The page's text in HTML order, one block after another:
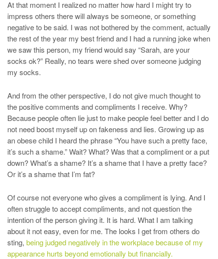
At that moment I realized no matter how hard I might try to
impress others there will always be someone, or something
negative to be said. I was not bothered by the comment, actually
the rest of the year my best friend and I had a running joke when
we saw this person, my friend would say “Sarah, are your
socks ok?” Really, no tears were shed over someone judging
my socks.
And from the other perspective, I do not give much thought to
the positive comments and compliments I receive. Why?
Because people often lie just to make people feel better and I do
not need boost myself up on fakeness and lies. Growing up as
an obese child I heard the phrase “You have such a pretty face,
it’s such a shame.” Wait? What? Was that a compliment or a put
down? What’s a shame? It’s a shame that I have a pretty face?
Or it’s a shame that I’m fat?
Of course not everyone who gives a compliment is lying. And I
often struggle to accept compliments, and not question the
intention of the person giving it. It is hard. What I am talking
about it not easy, even for me. The looks I get from others do
sting, being judged negatively in the workplace because of my
appearance hurts beyond emotionally but financially.